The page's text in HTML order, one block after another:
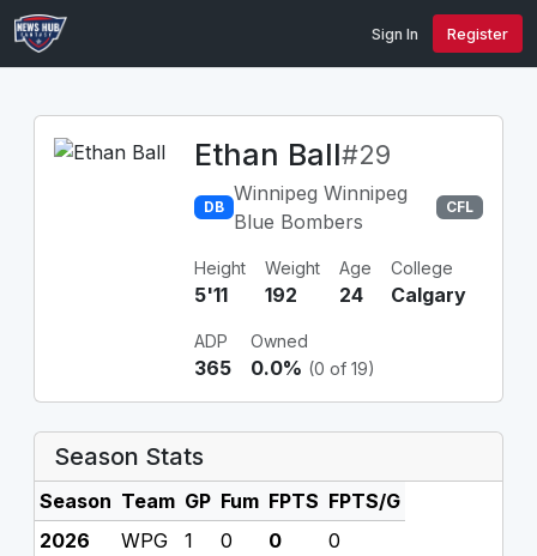
Sign In Register
Ethan Ball#29
DB
Winnipeg Winnipeg
Blue Bombers
CFL
Height
5'11
Weight
192
Age
24
College
Calgary
ADP
365
Owned
0.0% (0 of 19)
Season Stats
Season Team GP Fum FPTS FPTS/G
2026
WPG 1 0 0
0